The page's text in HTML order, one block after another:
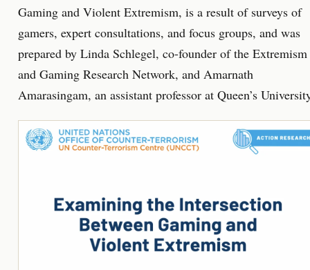
Gaming and Violent Extremism, is a result of surveys of
gamers, expert consultations, and focus groups, and was
prepared by Linda Schlegel, co-founder of the Extremism
and Gaming Research Network, and Amarnath
Amarasingam, an assistant professor at Queen’s